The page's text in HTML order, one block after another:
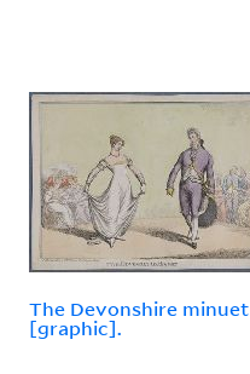
The Devonshire minuet
[graphic].